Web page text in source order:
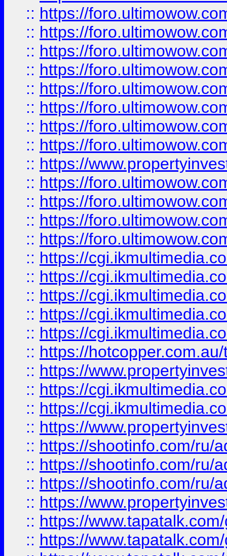
:: https://
:: https://
:: https://
:: https://
:: https://
:: https://
:: https://
:: https://
:: https://
:: https://
:: https://
:: https://
:: https://
:: https://
:: https://
:: https://
:: https://
:: https://
:: https://
:: https://
:: https://
:: https://
:: https://
:: https://shootinfo.com/ru/
:: https://shootinfo.com/ru/
:: https://shootinfo.com/ru/
:: https://
:: https://
:: https://